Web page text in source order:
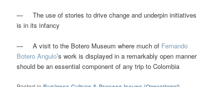
— The use of stories to drive change and underpin initiatives
is in its infancy
— A visit to the Botero Museum where much of Fernando
Botero Angulo’s work is displayed in a remarkably open manner
should be an essential component of any trip to Colombia